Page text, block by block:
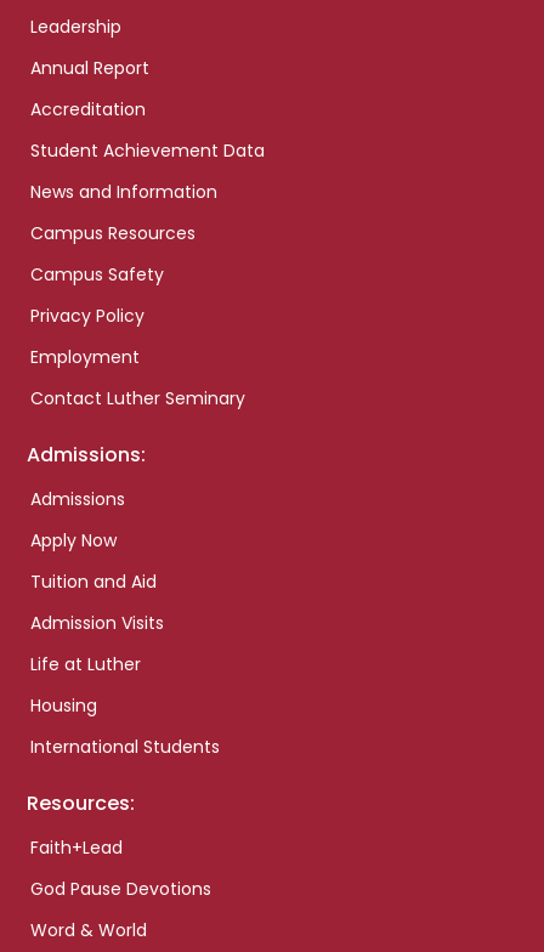
Leadership
Annual Report
Accreditation
Student Achievement Data
News and Information
Campus Resources
Campus Safety
Privacy Policy
Employment
Contact Luther Seminary
Admissions:
Admissions
Apply Now
Tuition and Aid
Admission Visits
Life at Luther
Housing
International Students
Resources:
Faith+Lead
God Pause Devotions
Word & World